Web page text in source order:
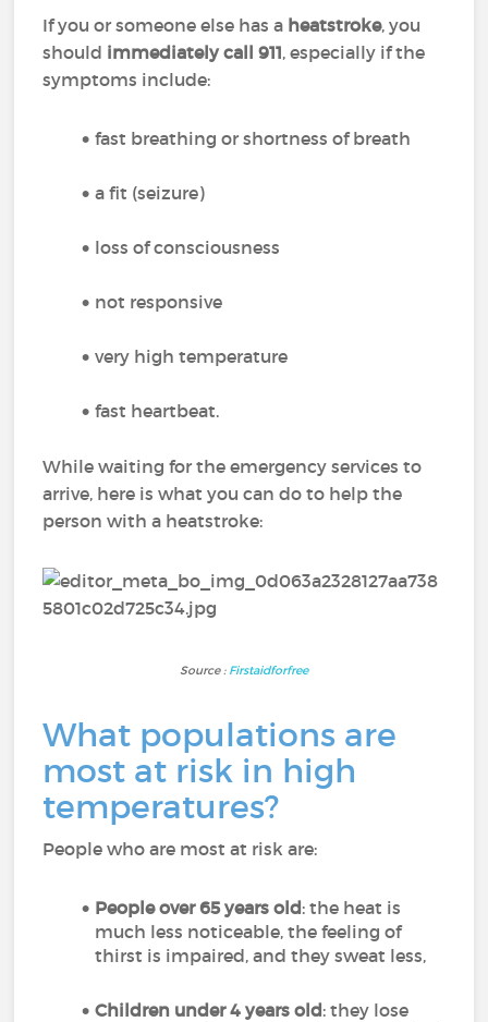
If you or someone else has a heatstroke, you
should immediately call 911, especially if the
symptoms include:
fast breathing or shortness of breath
a fit (seizure)
loss of consciousness
not responsive
very high temperature
fast heartbeat.
While waiting for the emergency services to
arrive, here is what you can do to help the
person with a heatstroke:
Source : Firstaidforfree
What populations are
most at risk in high
temperatures?
People who are most at risk are:
People over 65 years old: the heat is
much less noticeable, the feeling of
thirst is impaired, and they sweat less,
Children under 4 years old: they lose